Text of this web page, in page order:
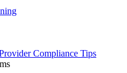
Compliance Tips